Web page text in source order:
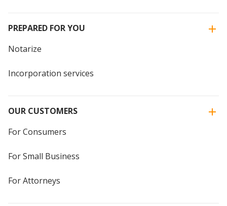
PREPARED FOR YOU
Notarize
Incorporation services
OUR CUSTOMERS
For Consumers
For Small Business
For Attorneys